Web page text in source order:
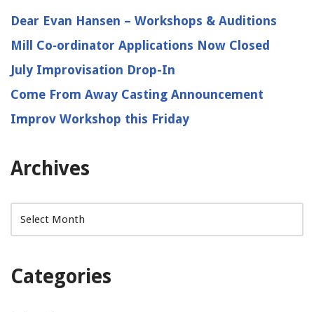
Dear Evan Hansen – Workshops & Auditions
Mill Co‑ordinator Applications Now Closed
July Improvisation Drop-In
Come From Away Casting Announcement
Improv Workshop this Friday
Archives
Categories